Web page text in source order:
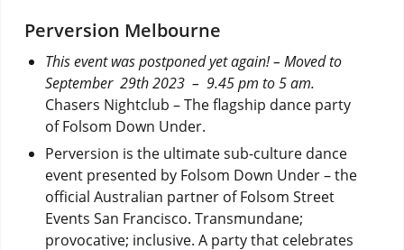
Perversion Melbourne
This event was postponed yet again! – Moved to
September 29th 2023 – 9.45 pm to 5 am.
Chasers Nightclub – The flagship dance party
of Folsom Down Under.
Perversion is the ultimate sub-culture dance
event presented by Folsom Down Under – the
official Australian partner of Folsom Street
Events San Francisco. Transmundane;
provocative; inclusive. A party that celebrates